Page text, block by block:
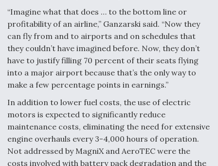
“Imagine what that does … to the bottom line or
profitability of an airline,” Ganzarski said. “Now they
can fly from and to airports and on schedules that
they couldn’t have imagined before. Now, they don’t
have to justify filling 70 percent of their seats flying
into a major airport because that’s the only way to
make a few percentage points in earnings.”
In addition to lower fuel costs, the use of electric
motors is expected to significantly reduce
maintenance costs, eliminating the need for extensive
engine overhauls every 3-4,000 hours of operation.
Not addressed by MagniX and AeroTEC were the
costs involved with battery pack degradation and the